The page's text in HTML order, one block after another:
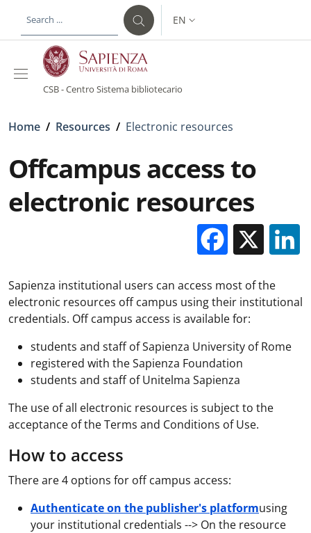
LANGUAGE SWITCHER:
EN
CSB - Centro Sistema bibliotecario
Breadcrumb
Home / Resources / Electronic resources
Offcampus access to
electronic resources
X
Sapienza institutional users can access most of the
electronic resources off campus using their institutional
credentials. Off campus access is available for:
students and staff of Sapienza University of Rome
registered with the Sapienza Foundation
students and staff of Unitelma Sapienza
The use of all electronic resources is subject to the
acceptance of the Terms and Conditions of Use.
How to access
There are 4 options for off campus access:
Authenticate on the publisher's platformusing
your institutional credentials --> On the resource